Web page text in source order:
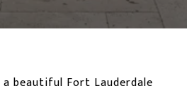
beautiful Fort Lauderdale